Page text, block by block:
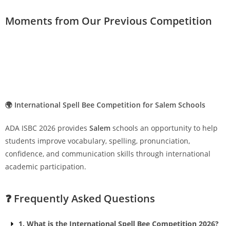
Moments from Our Previous Competition
🌍 International Spell Bee Competition for Salem Schools
ADA ISBC 2026 provides Salem schools an opportunity to help
students improve vocabulary, spelling, pronunciation,
confidence, and communication skills through international
academic participation.
❓ Frequently Asked Questions
1. What is the International Spell Bee Competition 2026?